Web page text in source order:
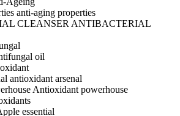
anti-aging properties
CLEANSERANTIBACTERIAL
oil
antioxidant arsenal
Antioxidant powerhouse
essential